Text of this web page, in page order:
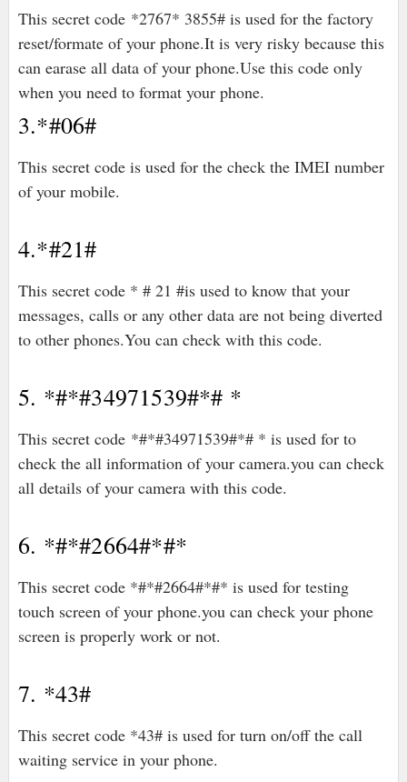
This secret code *2767* 3855# is used for the factory
reset/formate of your phone.It is very risky because this
can earase all data of your phone.Use this code only
when you need to format your phone.
3.*#06#
This secret code is used for the check the IMEI number
of your mobile.
4.*#21#
This secret code * # 21 #is used to know that your
messages, calls or any other data are not being diverted
to other phones.You can check with this code.
5. *#*#34971539#*# *
This secret code *#*#34971539#*# * is used for to
check the all information of your camera.you can check
all details of your camera with this code.
6. *#*#2664#*#*
This secret code *#*#2664#*#* is used for testing
touch screen of your phone.you can check your phone
screen is properly work or not.
7. *43#
This secret code *43# is used for turn on/off the call
waiting service in your phone.